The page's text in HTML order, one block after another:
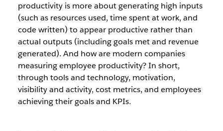
productivity is more about generating high inputs
(such as resources used, time spent at work, and
code written) to appear productive rather than
actual outputs (including goals met and revenue
generated). And how are modern companies
measuring employee productivity? In short,
through tools and technology, motivation,
visibility and activity, cost metrics, and employees
achieving their goals and KPIs.